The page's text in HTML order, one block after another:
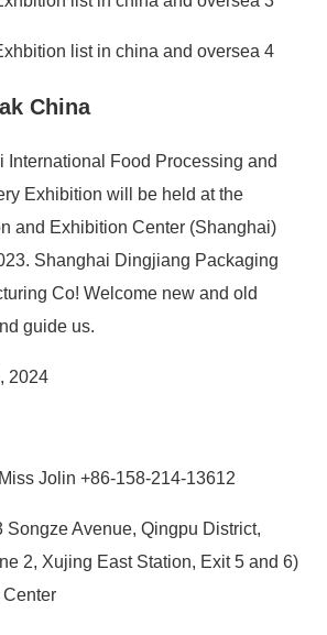
China
Food Processing and
Exhibition will be held at the
and Exhibition Center (Shanghai)
Shanghai Dingjiang Packaging
Co! Welcome new and old
guide us.
2024
Jolin +86-158-214-13612
Songze Avenue, Qingpu District,
2, Xujing East Station, Exit 5 and 6)